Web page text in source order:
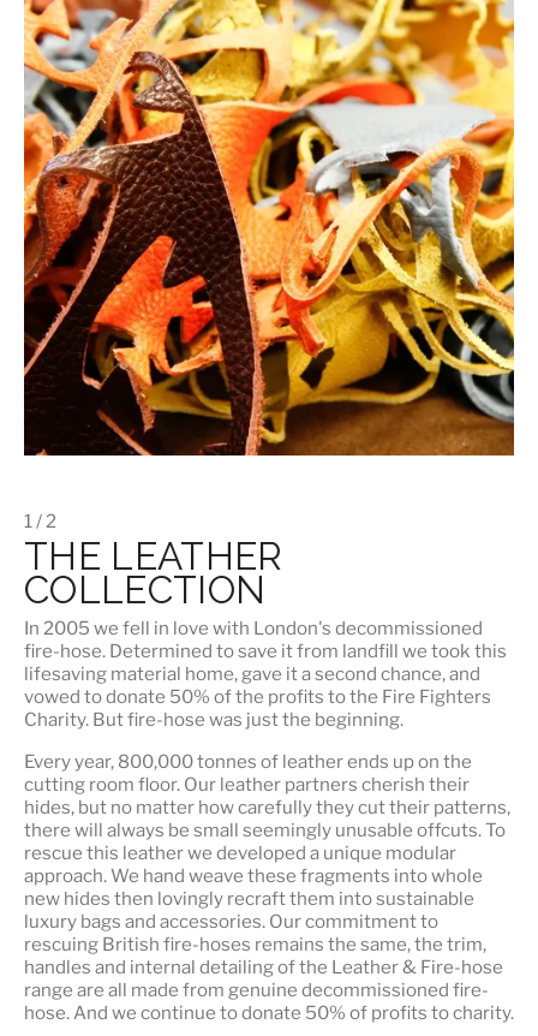
1 / 2
THE LEATHER
COLLECTION
In 2005 we fell in love with London's decommissioned
fire-hose. Determined to save it from landfill we took this
lifesaving material home, gave it a second chance, and
vowed to donate 50% of the profits to the Fire Fighters
Charity. But fire-hose was just the beginning.
Every year, 800,000 tonnes of leather ends up on the
cutting room floor. Our leather partners cherish their
hides, but no matter how carefully they cut their patterns,
there will always be small seemingly unusable offcuts. To
rescue this leather we developed a unique modular
approach. We hand weave these fragments into whole
new hides then lovingly recraft them into sustainable
luxury bags and accessories. Our commitment to
rescuing British fire-hoses remains the same, the trim,
handles and internal detailing of the Leather & Fire-hose
range are all made from genuine decommissioned fire-
hose. And we continue to donate 50% of profits to charity.